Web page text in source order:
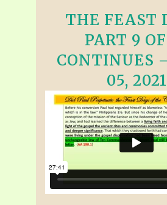
THE FEAST
PART 9 OF
CONTINUES
05, 2021